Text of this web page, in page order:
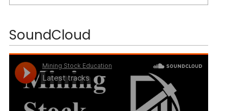
SoundCloud